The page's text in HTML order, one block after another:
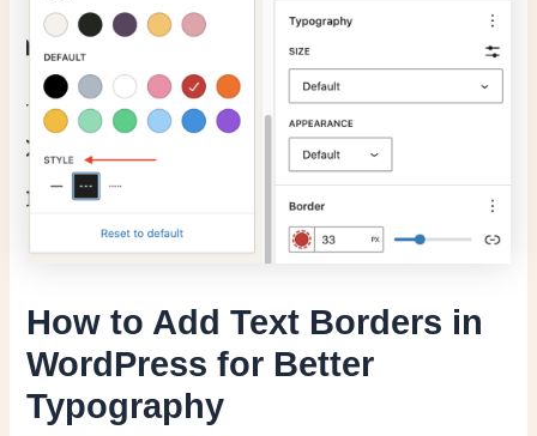
How to Add Text Borders in
WordPress for Better
Typography